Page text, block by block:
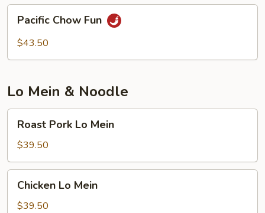
Chow
Fun
Pacific Chow Fun
$43.50
Lo Mein & Noodle
Pork
Lo
Mein
Roast Pork Lo Mein
$39.50
Mein
Chicken Lo Mein
$39.50